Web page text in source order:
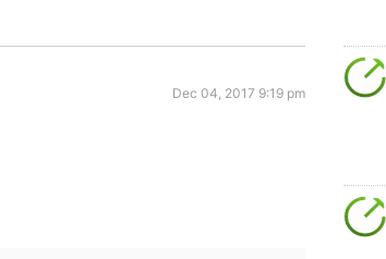
Dec 04, 2017 9:19 pm